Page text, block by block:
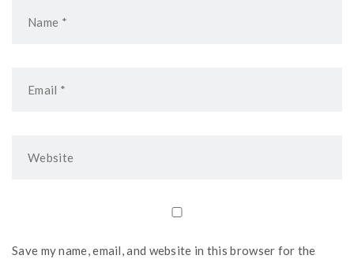
Save my name, email, and website in this browser for the